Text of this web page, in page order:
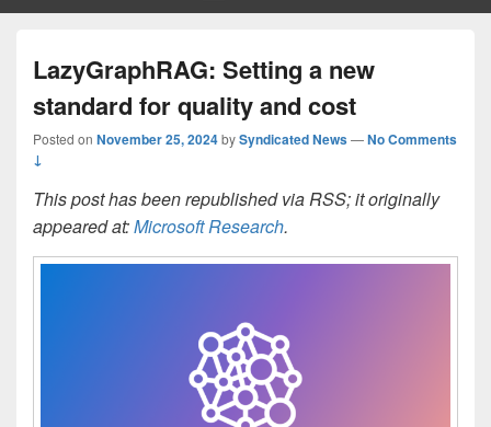
LazyGraphRAG: Setting a new
standard for quality and cost
Posted on November 25, 2024bySyndicated News—No Comments
↓
This post has been republished via RSS; it originally
appeared at:Microsoft Research.